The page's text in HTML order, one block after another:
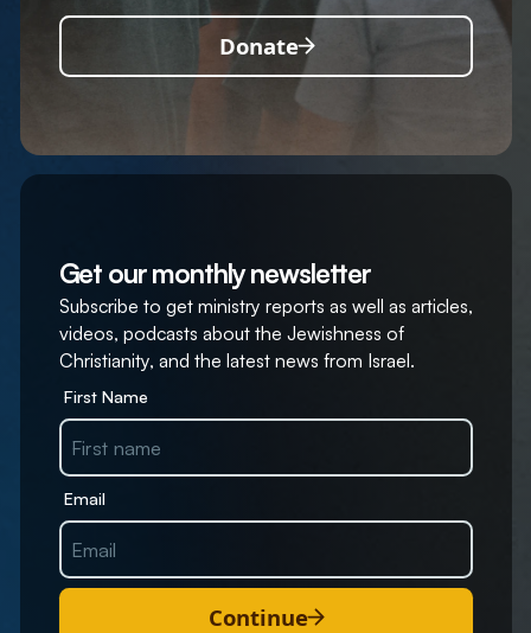
Donate
Get our monthly newsletter
Subscribe to get ministry reports as well as articles,
videos, podcasts about the Jewishness of
Christianity, and the latest news from Israel.
First Name
Email
Continue